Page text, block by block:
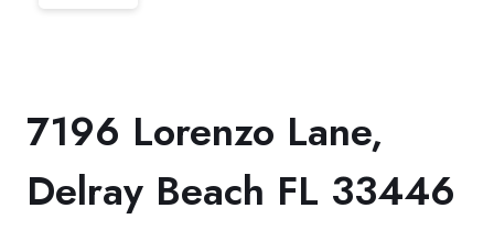
7196 Lorenzo Lane,
Delray Beach FL 33446